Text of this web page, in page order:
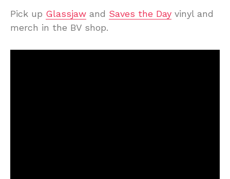
Pick up Glassjaw and Saves the Day vinyl and
merch in the BV shop.